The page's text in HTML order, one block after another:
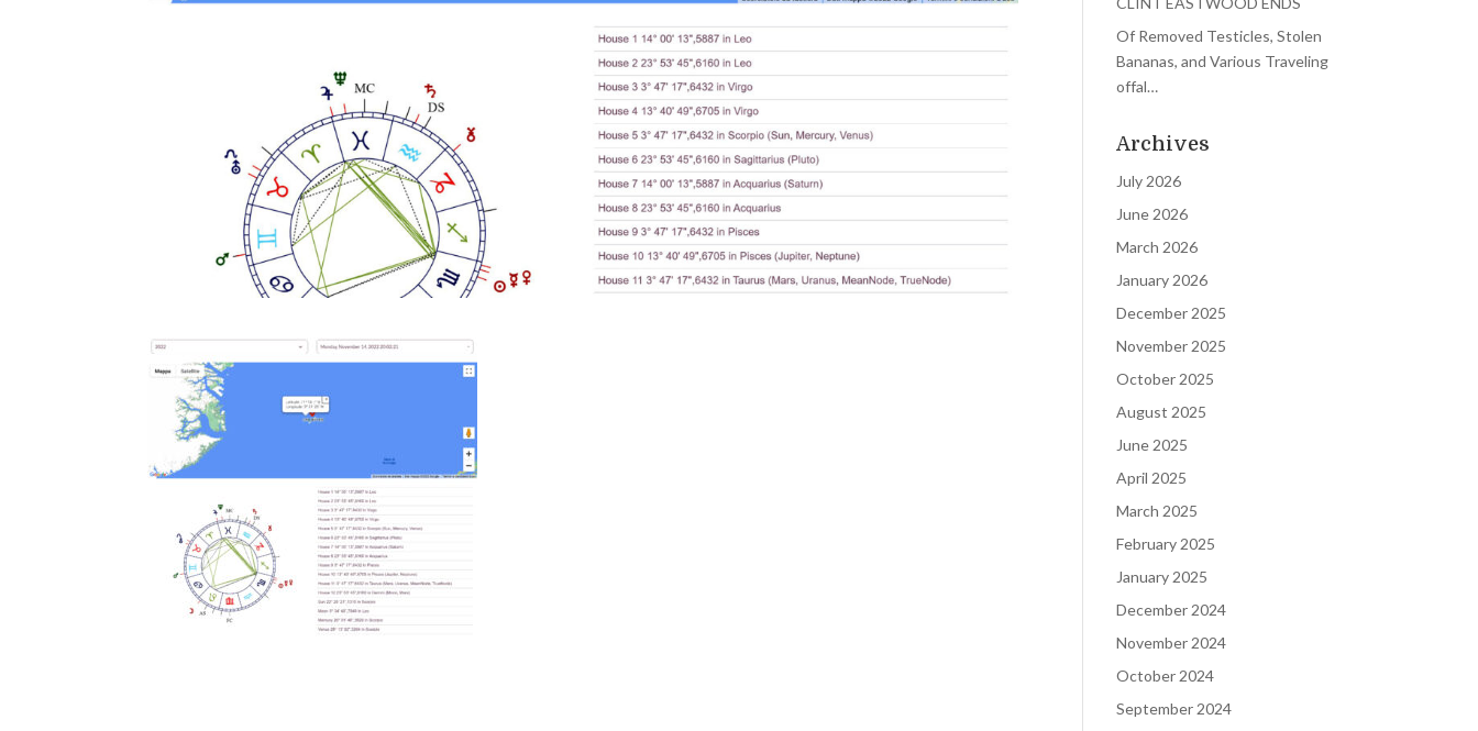
Of Removed Testicles, Stolen
Bananas, and Various Traveling
offal…
Archives
July 2026
June 2026
March 2026
January 2026
December 2025
November 2025
October 2025
August 2025
June 2025
April 2025
March 2025
February 2025
January 2025
December 2024
November 2024
October 2024
September 2024